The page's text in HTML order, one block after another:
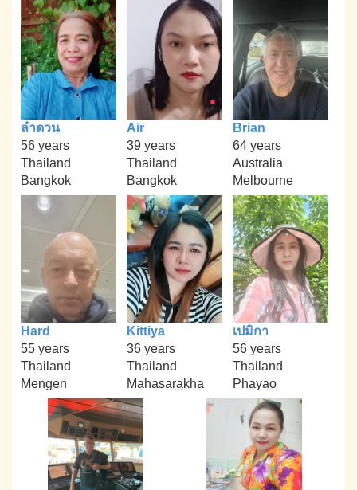
ลำดวน
56 years
Thailand
Bangkok
Air
39 years
Thailand
Bangkok
Brian
64 years
Australia
Melbourne
Hard
55 years
Thailand
Mengen
Kittiya
36 years
Thailand
Mahasarakha
เปมิกา
56 years
Thailand
Phayao